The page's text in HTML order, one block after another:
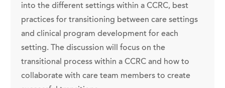
into the different settings within a CCRC, best
practices for transitioning between care settings
and clinical program development for each
setting. The discussion will focus on the
transitional process within a CCRC and how to
collaborate with care team members to create